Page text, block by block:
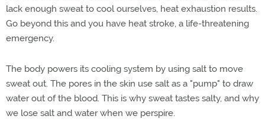
lack enough sweat to cool ourselves, heat exhaustion results.
Go beyond this and you have heat stroke, a life-threatening
emergency.
The body powers its cooling system by using salt to move
sweat out. The pores in the skin use salt as a "pump" to draw
water out of the blood. This is why sweat tastes salty, and why
we lose salt and water when we perspire.